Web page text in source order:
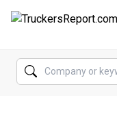
FORUMS